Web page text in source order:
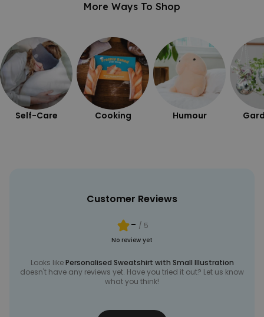
More Ways To Shop
Self-Care Cooking Humour
Customer Reviews
- / 5
No review yet
Looks likePersonalised Sweatshirt with Small Illustration
doesn't have any reviews yet. Have you tried it out? Let us know
what you think!
UNCLASSIFIED